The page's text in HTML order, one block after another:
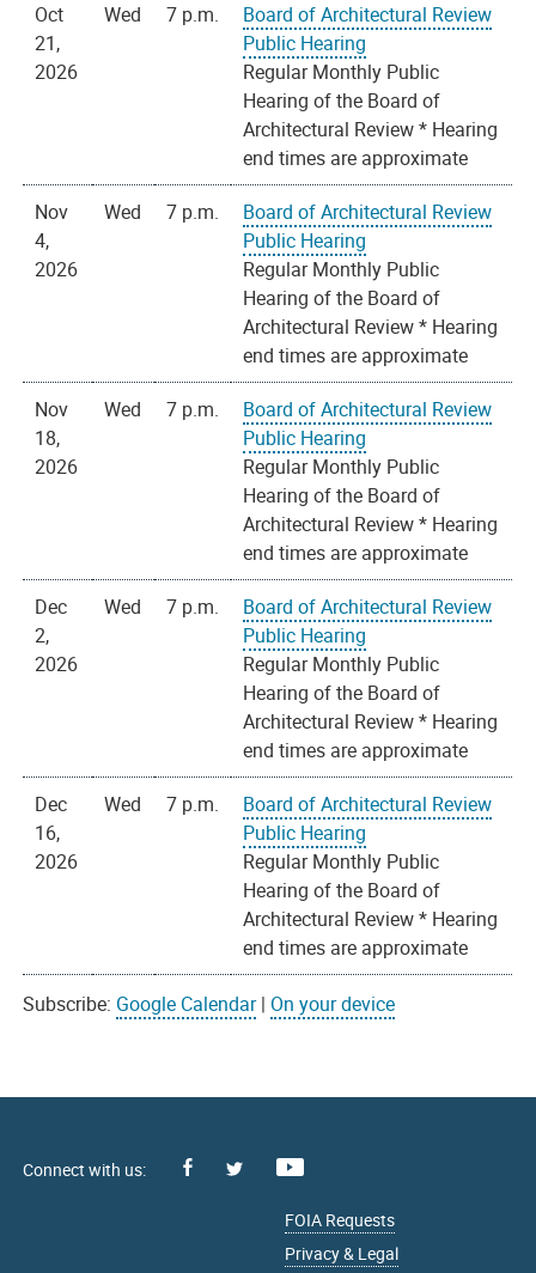
Oct
21,
2026
Wed 7 p.m.
Board of Architectural Review
Public Hearing
Regular Monthly Public
Hearing of the Board of
Architectural Review * Hearing
end times are approximate
Nov
4,
2026
Wed 7 p.m.
Board of Architectural Review
Public Hearing
Regular Monthly Public
Hearing of the Board of
Architectural Review * Hearing
end times are approximate
Nov
18,
2026
Wed 7 p.m.
Board of Architectural Review
Public Hearing
Regular Monthly Public
Hearing of the Board of
Architectural Review * Hearing
end times are approximate
Dec
2,
2026
Wed 7 p.m.
Board of Architectural Review
Public Hearing
Regular Monthly Public
Hearing of the Board of
Architectural Review * Hearing
end times are approximate
Dec
16,
2026
Wed 7 p.m.
Board of Architectural Review
Public Hearing
Regular Monthly Public
Hearing of the Board of
Architectural Review * Hearing
end times are approximate
Subscribe: Google Calendar| On your device
Facebook
FOIA Requests
Privacy & Legal